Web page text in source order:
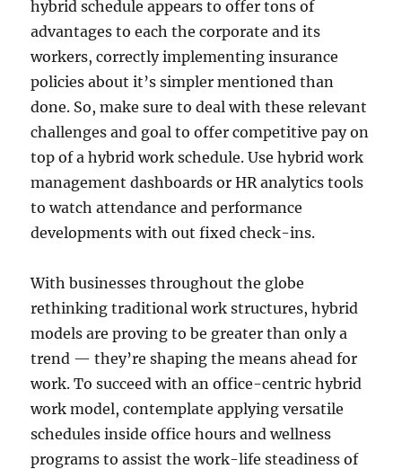
hybrid schedule appears to offer tons of
advantages to each the corporate and its
workers, correctly implementing insurance
policies about it’s simpler mentioned than
done. So, make sure to deal with these relevant
challenges and goal to offer competitive pay on
top of a hybrid work schedule. Use hybrid work
management dashboards or HR analytics tools
to watch attendance and performance
developments with out fixed check-ins.
With businesses throughout the globe
rethinking traditional work structures, hybrid
models are proving to be greater than only a
trend — they’re shaping the means ahead for
work. To succeed with an office-centric hybrid
work model, contemplate applying versatile
schedules inside office hours and wellness
programs to assist the work-life steadiness of